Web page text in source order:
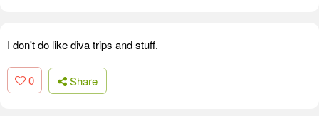
I don't do like diva trips and stuff.
0 Share